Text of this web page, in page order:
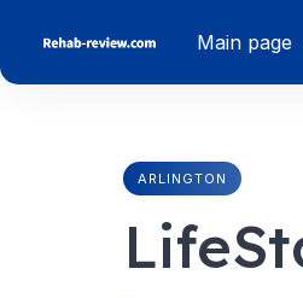
content
Main page
ARLINGTON